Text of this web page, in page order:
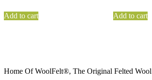
Add to cart Add to cart
Home Of WoolFelt®, The Original Felted Wool